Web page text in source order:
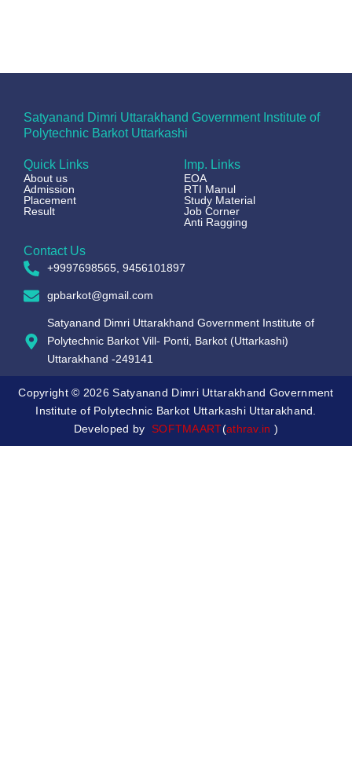
Satyanand Dimri Uttarakhand Government Institute of
Polytechnic Barkot Uttarkashi
Quick Links
About us
Admission
Placement
Result
Imp. Links
EOA
RTI Manul
Study Material
Job Corner
Anti Ragging
Contact Us
+9997698565, 9456101897
gpbarkot@gmail.com
Satyanand Dimri Uttarakhand Government Institute of
Polytechnic Barkot Vill- Ponti, Barkot (Uttarkashi)
Uttarakhand -249141
Copyright © 2026 Satyanand Dimri Uttarakhand Government
Institute of Polytechnic Barkot Uttarkashi Uttarakhand.
Developed by SOFTMAART(athrav.in )